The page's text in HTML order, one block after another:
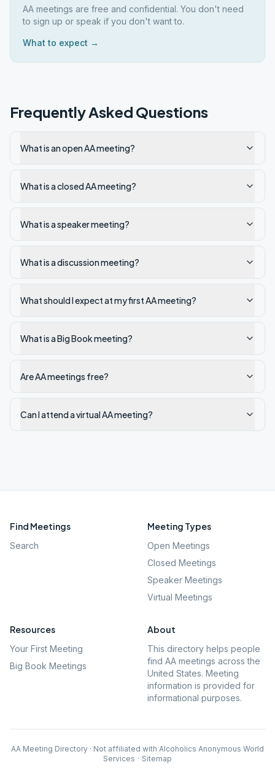
AA meetings are free and confidential. You don't need
to sign up or speak if you don't want to.
What to expect →
Frequently Asked Questions
What is an open AA meeting?
What is a closed AA meeting?
What is a speaker meeting?
What is a discussion meeting?
What should I expect at my first AA meeting?
What is a Big Book meeting?
Are AA meetings free?
Can I attend a virtual AA meeting?
Find Meetings
Search
Meeting Types
Open Meetings
Closed Meetings
Speaker Meetings
Virtual Meetings
Resources
Your First Meeting
Big Book Meetings
About
This directory helps people
find AA meetings across the
United States. Meeting
information is provided for
informational purposes.
AA Meeting Directory · Not affiliated with Alcoholics Anonymous World
Services · Sitemap